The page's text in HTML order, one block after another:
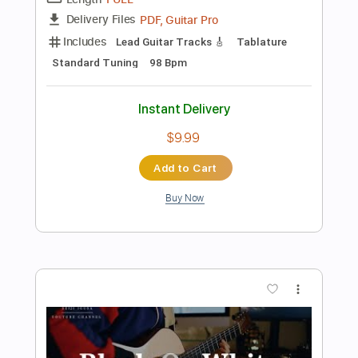
If I Ain't Got You Guitar Cover
Transcribed by:GuevaraMusic
Lead Tracks 🎸
Standard Tuning
Capo 3rd fret
115 Bpm Key G Tablature